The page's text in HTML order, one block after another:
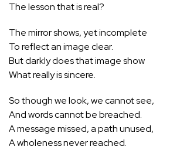
The lesson that is real?
The mirror shows, yet incomplete
To reflect an image clear.
But darkly does that image show
What really is sincere.
So though we look, we cannot see,
And words cannot be breached.
A message missed, a path unused,
A wholeness never reached.